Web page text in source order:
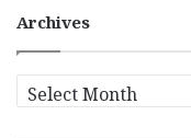
Archives
r